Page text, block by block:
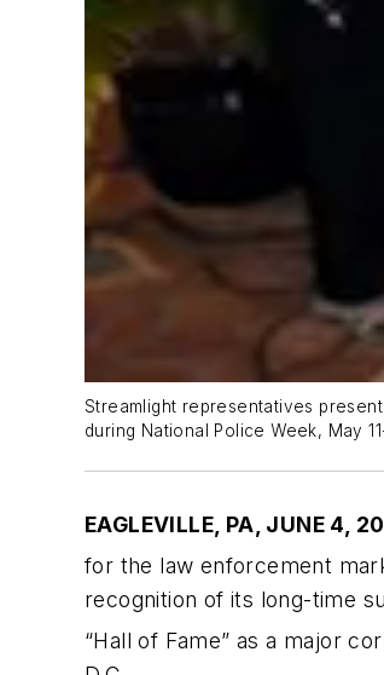
Streamlight representatives
during National Police Week, May
EAGLEVILLE, PA, JUNE 4,
for the law enforcement
recognition of its long-time
“Hall of Fame” as a major